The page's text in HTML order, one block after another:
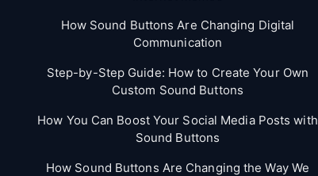
How Sound Buttons Are Changing Digital
Communication
Step-by-Step Guide: How to Create Your Own
Custom Sound Buttons
How You Can Boost Your Social Media Posts with
Sound Buttons
How Sound Buttons Are Changing the Way We